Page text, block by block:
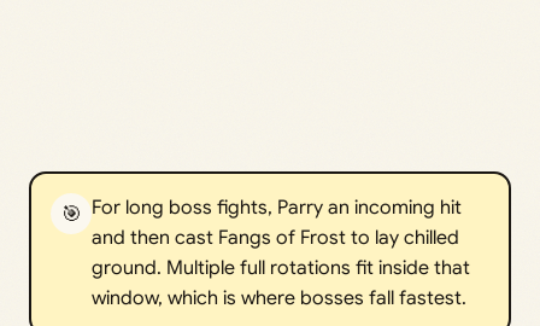
🎯 For long boss fights, Parry an incoming hit
and then cast Fangs of Frost to lay chilled
ground. Multiple full rotations fit inside that
window, which is where bosses fall fastest.